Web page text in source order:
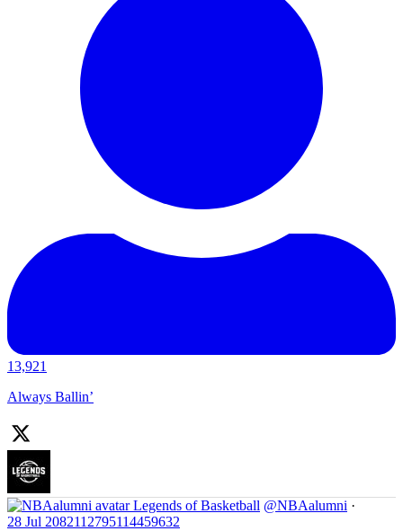
13,921
Always Ballin’
Legends of Basketball @NBAalumni ·
28 Jul 2082112795114459632